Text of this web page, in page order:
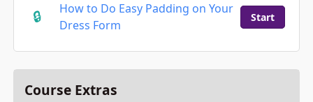
How to Do Easy Padding on Your
Dress Form
Start
Course Extras